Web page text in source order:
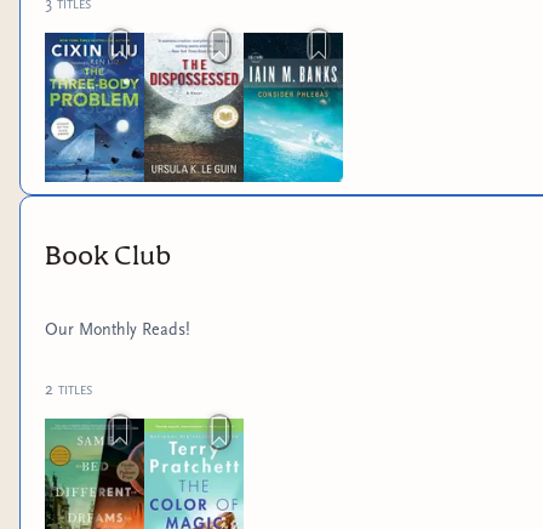
Book Club
Our Monthly Reads!
2 titles